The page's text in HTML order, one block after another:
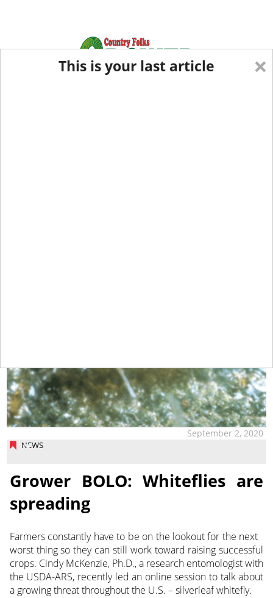
NEWS
September 2, 2020
Grower BOLO: Whiteflies are
spreading
Farmers constantly have to be on the lookout for the next
worst thing so they can still work toward raising successful
crops. Cindy McKenzie, Ph.D., a research entomologist with
the USDA-ARS, recently led an online session to talk about
a growing threat throughout the U.S. – silverleaf whitefly.
×
This is your last article